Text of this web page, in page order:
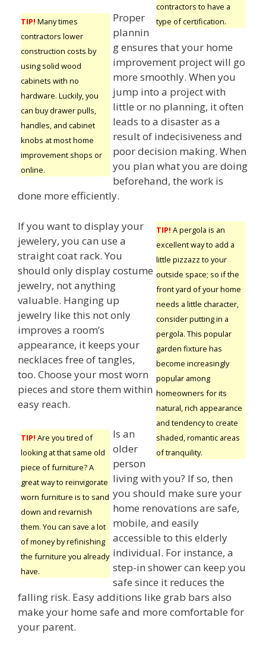
contractors to have a
type of certification.
TIP! Many times
contractors lower
construction costs by
using solid wood
cabinets with no
hardware. Luckily, you
can buy drawer pulls,
handles, and cabinet
knobs at most home
improvement shops or
online.
Proper
plannin
g ensures that your home
improvement project will go
more smoothly. When you
jump into a project with
little or no planning, it often
leads to a disaster as a
result of indecisiveness and
poor decision making. When
you plan what you are doing
beforehand, the work is
done more efficiently.
TIP! A pergola is an
excellent way to add a
little pizzazz to your
outside space; so if the
front yard of your home
needs a little character,
consider putting in a
pergola. This popular
garden fixture has
become increasingly
popular among
homeowners for its
natural, rich appearance
and tendency to create
shaded, romantic areas
of tranquility.
If you want to display your
jewelery, you can use a
straight coat rack. You
should only display costume
jewelry, not anything
valuable. Hanging up
jewelry like this not only
improves a room’s
appearance, it keeps your
necklaces free of tangles,
too. Choose your most worn
pieces and store them within
easy reach.
TIP! Are you tired of
looking at that same old
piece of furniture? A
great way to reinvigorate
worn furniture is to sand
down and revarnish
them. You can save a lot
of money by refinishing
the furniture you already
have.
Is an
older
person
living with you? If so, then
you should make sure your
home renovations are safe,
mobile, and easily
accessible to this elderly
individual. For instance, a
step-in shower can keep you
safe since it reduces the
falling risk. Easy additions like grab bars also
make your home safe and more comfortable for
your parent.